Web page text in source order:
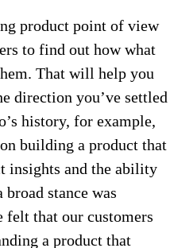
product point of view
to find out how what
That will help you
direction you’ve settled
history, for example,
building a product that
insights and the ability
stance was
felt that our customers
a product that